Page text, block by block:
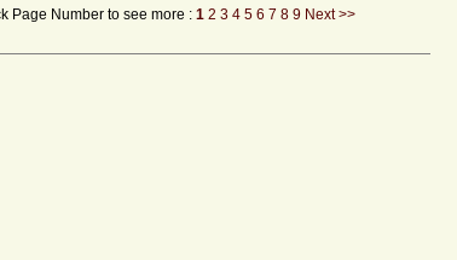
Page Number to see more : 1 2 3 4 5 6 7 8 9 Next >>